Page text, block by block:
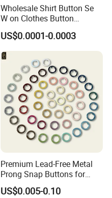
Wholesale Shirt Button Se
W on Clothes Button
Garment Accessories
Custom
US$0.0001-0.0003
Premium Lead-Free Metal
Prong Snap Buttons for
Baby Rompers
US$0.005-0.10